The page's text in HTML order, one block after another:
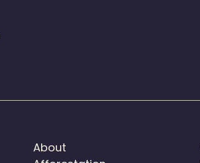
About